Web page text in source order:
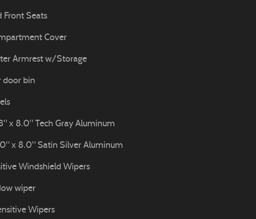
Front Seats
Cover
Armrest w/Storage
door bin
x 8.0" Tech Gray Aluminum
x 8.0" Satin Silver Aluminum
Windshield Wipers
wiper
Wipers